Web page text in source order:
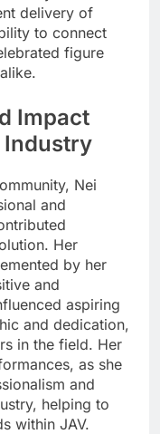
delivery of
to connect
figure
Impact
Industry
Nei
and
Her
by her
and
aspiring
and dedication,
in the field. Her
as she
and
helping to
within JAV.